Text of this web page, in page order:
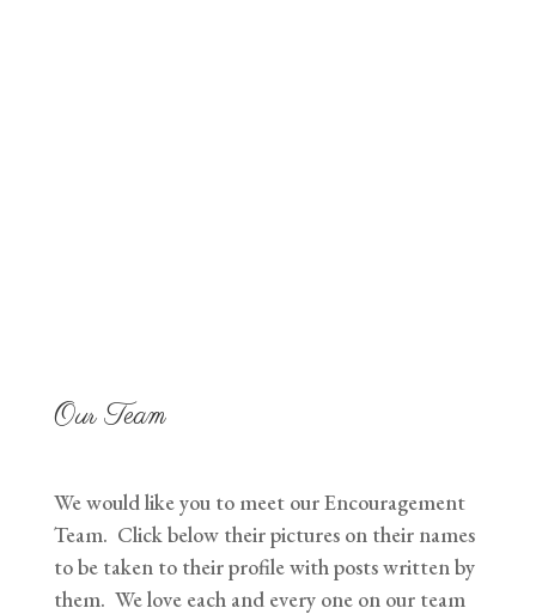
Our Team
We would like you to meet our Encouragement
Team. Click below their pictures on their names
to be taken to their profile with posts written by
them. We love each and every one on our team